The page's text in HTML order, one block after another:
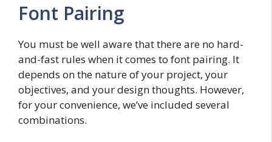
Font Pairing
You must be well aware that there are no hard-
and-fast rules when it comes to font pairing. It
depends on the nature of your project, your
objectives, and your design thoughts. However,
for your convenience, we’ve included several
combinations.